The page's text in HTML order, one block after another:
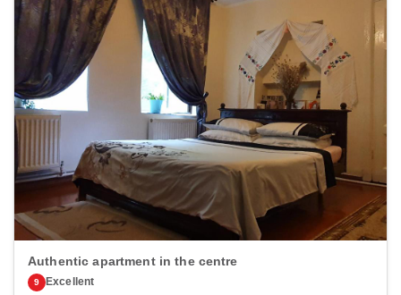
Authentic apartment in the centre
9 Excellent